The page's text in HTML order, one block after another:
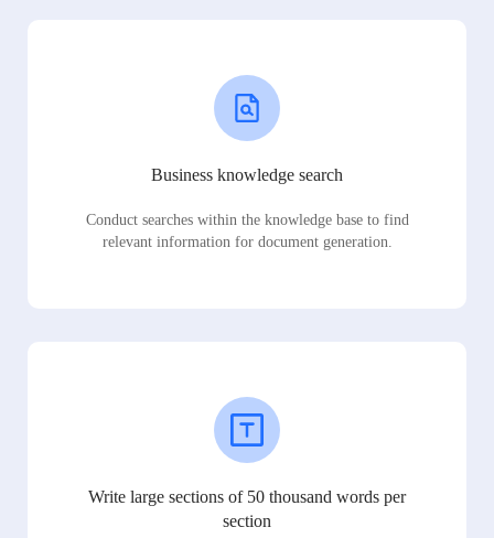
Business knowledge search
Conduct searches within the knowledge base to find
relevant information for document generation.
Write large sections of 50 thousand words per
section